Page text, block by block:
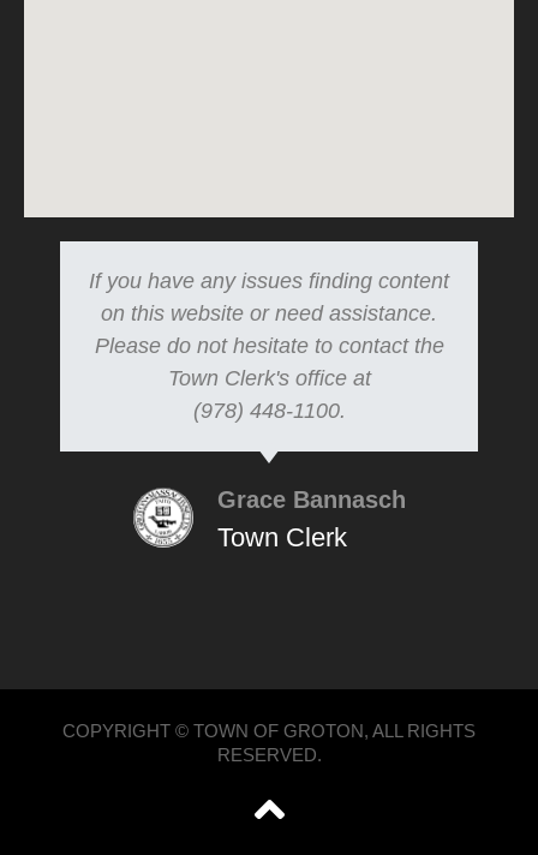
If you have any issues finding content
on this website or need assistance.
Please do not hesitate to contact the
Town Clerk's office at
(978) 448-1100.
Grace Bannasch
Town Clerk
COPYRIGHT © TOWN OF GROTON, ALL RIGHTS
RESERVED.